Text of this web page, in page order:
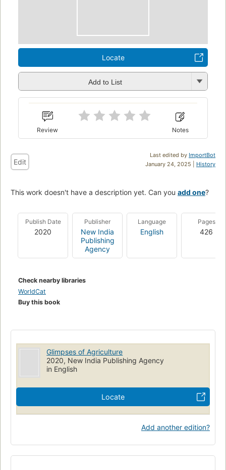
Locate
Add to List
Review Notes
Last edited by ImportBot
January 24, 2025 | History
Edit
This work doesn't have a description yet. Can you add one?
Publish Date
2020
Publisher
New India
Publishing
Agency
Language
English
Pages
426
Check nearby libraries
WorldCat
Buy this book
Glimpses of Agriculture
2020, New India Publishing Agency
in English
Locate
Add another edition?